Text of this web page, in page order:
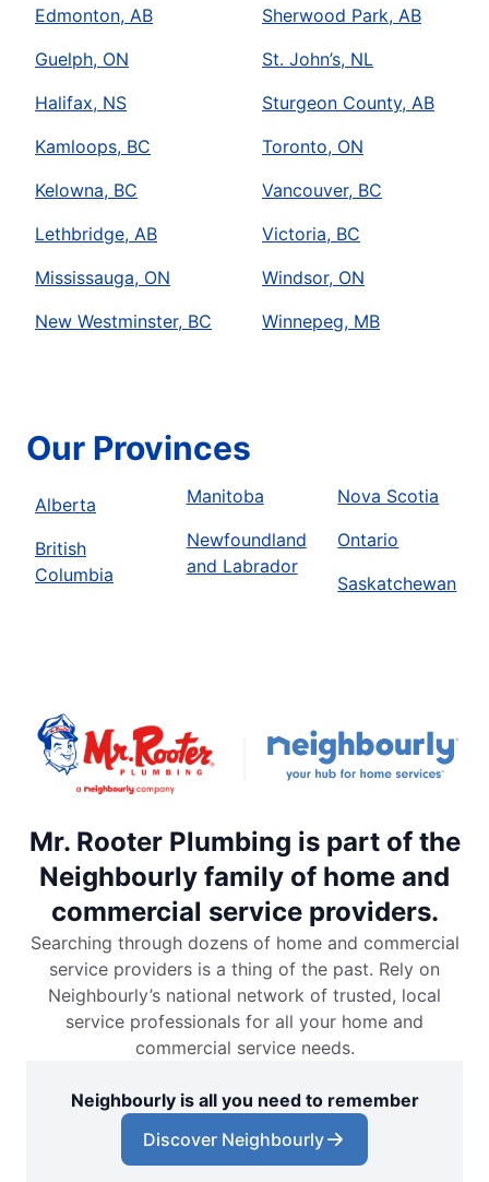
Edmonton, AB
Guelph, ON
Halifax, NS
Kamloops, BC
Kelowna, BC
Lethbridge, AB
Mississauga, ON
New Westminster, BC
Sherwood Park, AB
St. John’s, NL
Sturgeon County, AB
Toronto, ON
Vancouver, BC
Victoria, BC
Windsor, ON
Winnepeg, MB
Our Provinces
Alberta
British
Columbia
Manitoba
Newfoundland
and Labrador
Nova Scotia
Ontario
Saskatchewan
Mr. Rooter Plumbing is part of the
Neighbourly family of home and
commercial service providers.
Searching through dozens of home and commercial
service providers is a thing of the past. Rely on
Neighbourly’s national network of trusted, local
service professionals for all your home and
commercial service needs.
Neighbourly is all you need to remember
Discover Neighbourly